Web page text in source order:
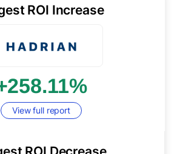
ROI Increase
View full report